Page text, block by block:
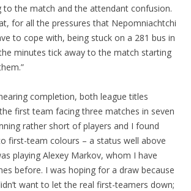
to the match and the attendant confusion.
for all the pressures that Nepomniachtchi
to cope with, being stuck on a 281 bus in
minutes tick away to the match starting
completion, both league titles
first team facing three matches in seven
rather short of players and I found
first-team colours – a status well above
playing Alexey Markov, whom I have
before. I was hoping for a draw because
want to let the real first-teamers down;